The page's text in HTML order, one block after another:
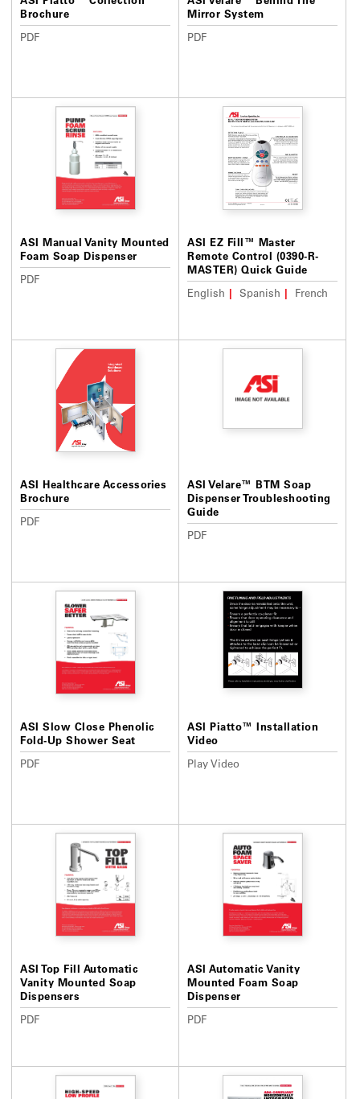
Brochure
PDF
Mirror System
PDF
ASI Manual Vanity Mounted
Foam Soap Dispenser
PDF
ASI EZ Fill™ Master
Remote Control (0390-R-
MASTER) Quick Guide
English
Spanish French
ASI Healthcare Accessories
Brochure
PDF
ASI Velare™ BTM Soap
Dispenser Troubleshooting
Guide
PDF
ASI Slow Close Phenolic
Fold-Up Shower Seat
PDF
ASI Piatto™ Installation
Video
Play Video
ASI Top Fill Automatic
Vanity Mounted Soap
Dispensers
PDF
ASI Automatic Vanity
Mounted Foam Soap
Dispenser
PDF